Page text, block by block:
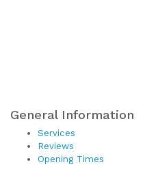
General Information
Services
Reviews
Opening Times